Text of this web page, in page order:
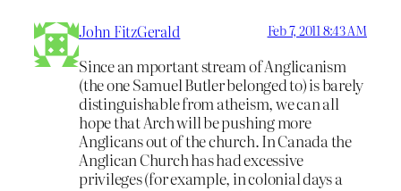
John FitzGerald Feb 7, 2011 8:43 AM
Since an mportant stream of Anglicanism
(the one Samuel Butler belonged to) is barely
distinguishable from atheism, we can all
hope that Arch will be pushing more
Anglicans out of the church. In Canada the
Anglican Church has had excessive
privileges (for example, in colonial days a